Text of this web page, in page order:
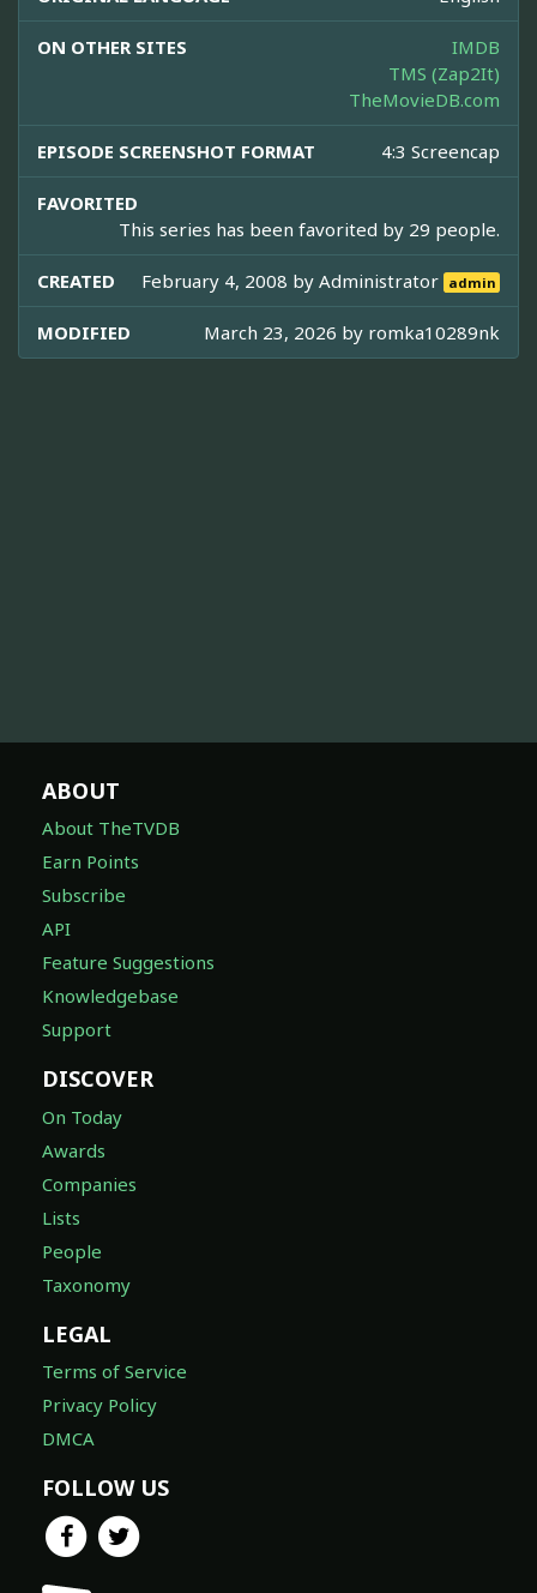
ON OTHER SITES
IMDB
TMS (Zap2It)
TheMovieDB.com
EPISODE SCREENSHOT FORMAT 4:3 Screencap
FAVORITED
This series has been favorited by 29 people.
CREATED February 4, 2008 byAdministrator admin
MODIFIED March 23, 2026 by romka10289nk
ABOUT
About TheTVDB
Earn Points
Subscribe
API
Feature Suggestions
Knowledgebase
Support
DISCOVER
On Today
Awards
Companies
Lists
People
Taxonomy
LEGAL
Terms of Service
Privacy Policy
DMCA
FOLLOW US